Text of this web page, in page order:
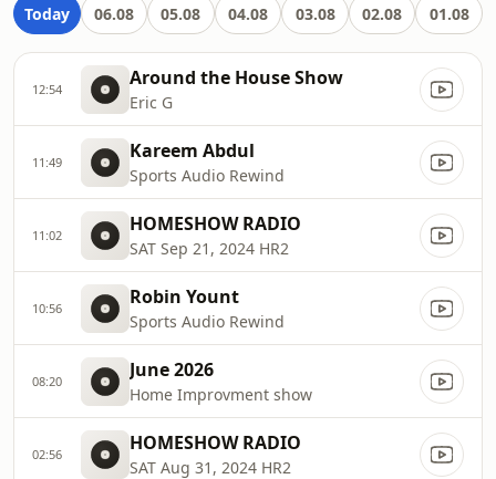
Today 06.08 05.08 04.08 03.08 02.08 01.08
12:54 Around the House Show
Eric G
11:49 Kareem Abdul
Sports Audio Rewind
11:02 HOMESHOW RADIO
SAT Sep 21, 2024 HR2
10:56 Robin Yount
Sports Audio Rewind
08:20 June 2026
Home Improvment show
02:56 HOMESHOW RADIO
SAT Aug 31, 2024 HR2